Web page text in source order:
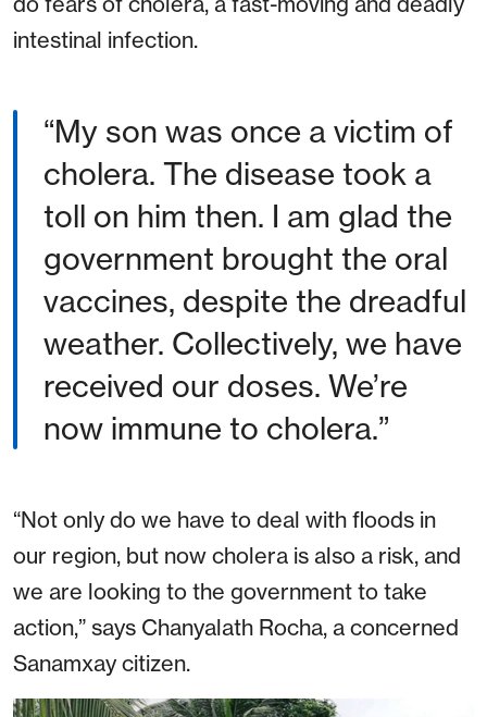
intestinal infection.
“My son was once a victim of
cholera. The disease took a
toll on him then. I am glad the
government brought the oral
vaccines, despite the dreadful
weather. Collectively, we have
received our doses. We’re
now immune to cholera.”
“Not only do we have to deal with floods in
our region, but now cholera is also a risk, and
we are looking to the government to take
action,” says Chanyalath Rocha, a concerned
Sanamxay citizen.